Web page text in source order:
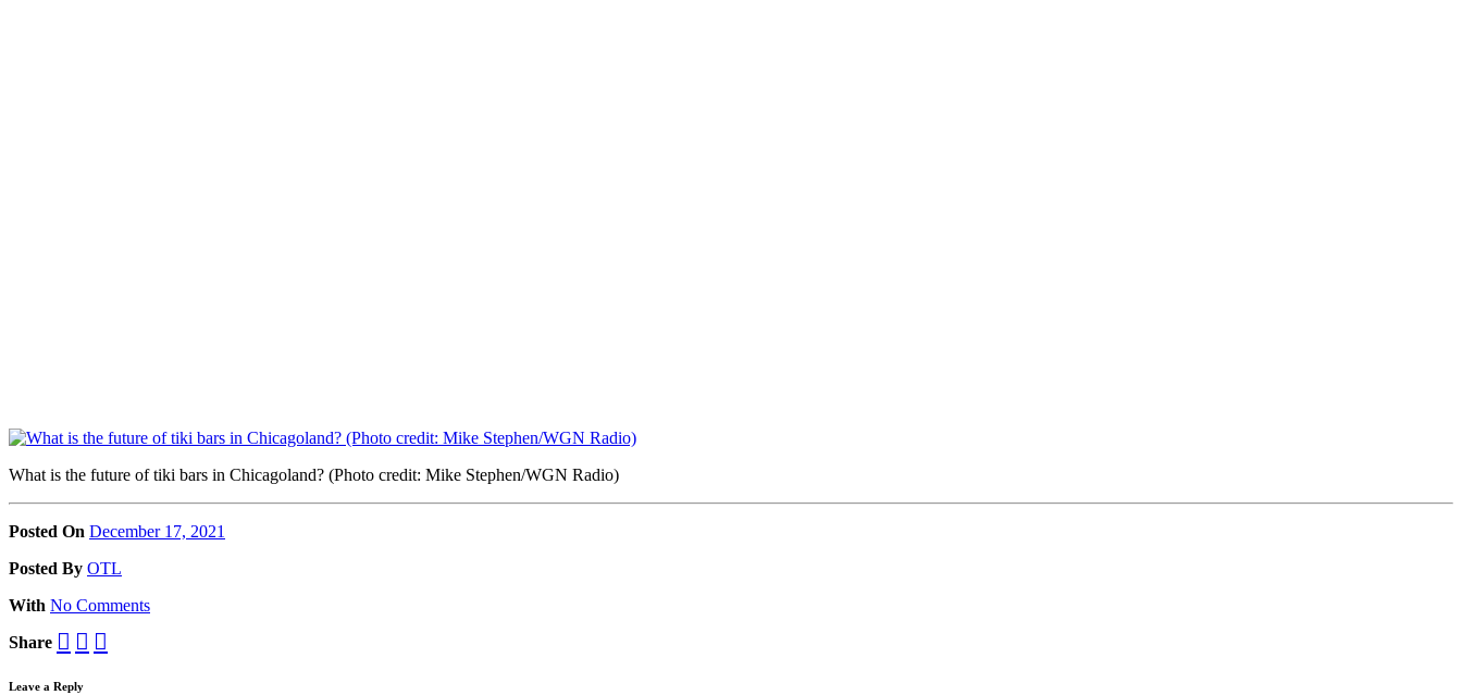
What is the future of tiki bars in Chicagoland? (Photo credit: Mike Stephen/WGN Radio)
Posted On December 17, 2021
Posted By OTL
With No Comments
Share
Leave a Reply